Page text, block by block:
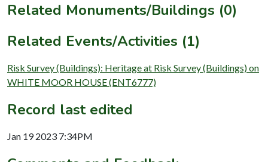
Related Monuments/Buildings (0)
Related Events/Activities (1)
Risk Survey (Buildings): Heritage at Risk Survey (Buildings) on
WHITE MOOR HOUSE (ENT6777)
Record last edited
Jan 19 2023 7:34PM